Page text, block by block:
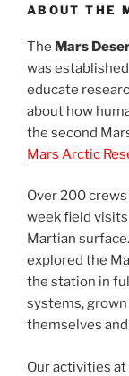
ABOUT THE
The Mars
was
educate
about how
the second
Mars Arctic
Over 200
week field
Martian
explored the
the station in
systems,
themselves
Our activities